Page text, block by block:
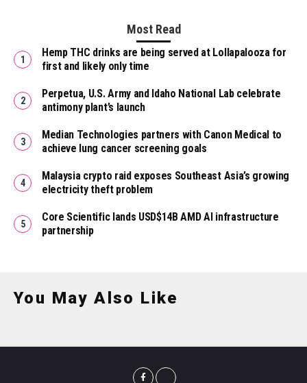
Most Read
Hemp THC drinks are being served at Lollapalooza for
first and likely only time
Perpetua, U.S. Army and Idaho National Lab celebrate
antimony plant’s launch
Median Technologies partners with Canon Medical to
achieve lung cancer screening goals
Malaysia crypto raid exposes Southeast Asia’s growing
electricity theft problem
Core Scientific lands USD$14B AMD AI infrastructure
partnership
You May Also Like